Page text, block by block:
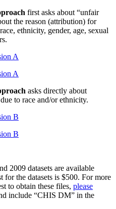
first asks about “unfair
the reason (attribution) for
ethnicity, gender, age, sexual
A
A
asks directly about
to race and/or ethnicity.
B
B
2009 datasets are available
for the datasets is $500. For more
to obtain these files, please
include “CHIS DM” in the